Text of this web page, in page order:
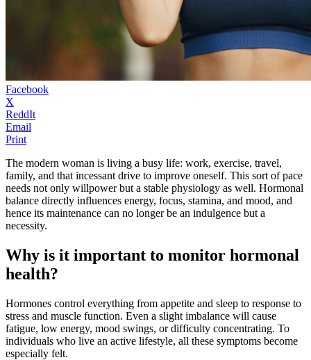
Facebook
X
ReddIt
Email
Print
The modern woman is living a busy life: work, exercise, travel,
family, and that incessant drive to improve oneself. This sort of pace
needs not only willpower but a stable physiology as well. Hormonal
balance directly influences energy, focus, stamina, and mood, and
hence its maintenance can no longer be an indulgence but a
necessity.
Why is it important to monitor hormonal
health?
Hormones control everything from appetite and sleep to response to
stress and muscle function. Even a slight imbalance will cause
fatigue, low energy, mood swings, or difficulty concentrating. To
individuals who live an active lifestyle, all these symptoms become
especially felt.